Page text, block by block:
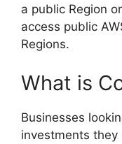
a public Region
access public
Regions.
What is
Businesses
investments